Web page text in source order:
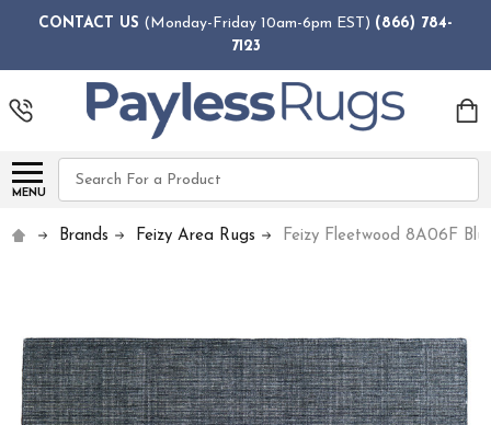
CONTACT US (Monday-Friday 10am-6pm EST) (866) 784-
7123
MENU
Search
Brands Feizy Area Rugs Feizy Fleetwood 8A06F